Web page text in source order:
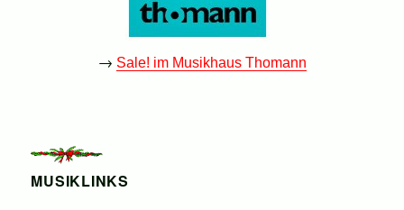
→ Sale! im Musikhaus Thomann
MUSIKLINKS